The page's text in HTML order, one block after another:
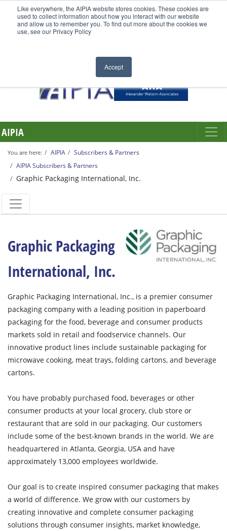
Like everywhere, the AIPIA website stores cookies. These cookies are
used to collect information about how you interact with our website
and allow us to remember you. To find out more about the cookies we
use, see our Privacy Policy
Accept
AIPIA
You are here: AIPIA
Subscribers & Partners
AIPIA Subscribers & Partners
Graphic Packaging International, Inc.
Graphic Packaging
International, Inc.
Graphic Packaging International, Inc., is a premier consumer
packaging company with a leading position in paperboard
packaging for the food, beverage and consumer products
markets sold in retail and foodservice channels. Our
innovative product lines include sustainable packaging for
microwave cooking, meat trays, folding cartons, and beverage
cartons.
You have probably purchased food, beverages or other
consumer products at your local grocery, club store or
restaurant that are sold in our packaging. Our customers
include some of the best-known brands in the world. We are
headquartered in Atlanta, Georgia, USA and have
approximately 13,000 employees worldwide.
Our goal is to create inspired consumer packaging that makes
a world of difference. We grow with our customers by
creating innovative and complete consumer packaging
solutions through consumer insights, market knowledge,